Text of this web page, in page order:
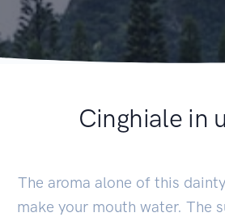
Cinghiale in
The aroma alone of this
make your mouth water. The